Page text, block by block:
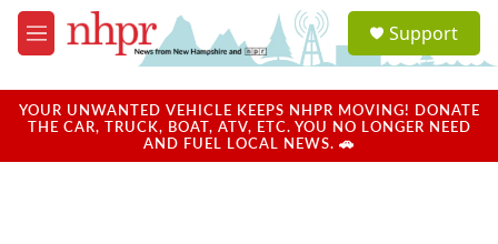
Skip to main content
M
e
u
a
u
Support
YOUR UNWANTED VEHICLE KEEPS NHPR MOVING! DONATE
THE CAR, TRUCK, BOAT, ATV, ETC. YOU NO LONGER NEED
AND FUEL LOCAL NEWS. 🚗